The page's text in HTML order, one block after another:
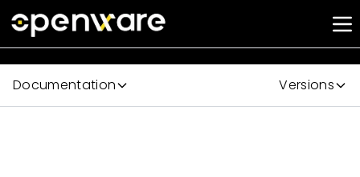
Documentation Versions